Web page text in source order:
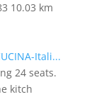
10.03 km
Itali...
24 seats.
kitch